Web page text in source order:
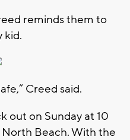
reminds them to
kid.
Creed said.
out on Sunday at 10
Beach. With the